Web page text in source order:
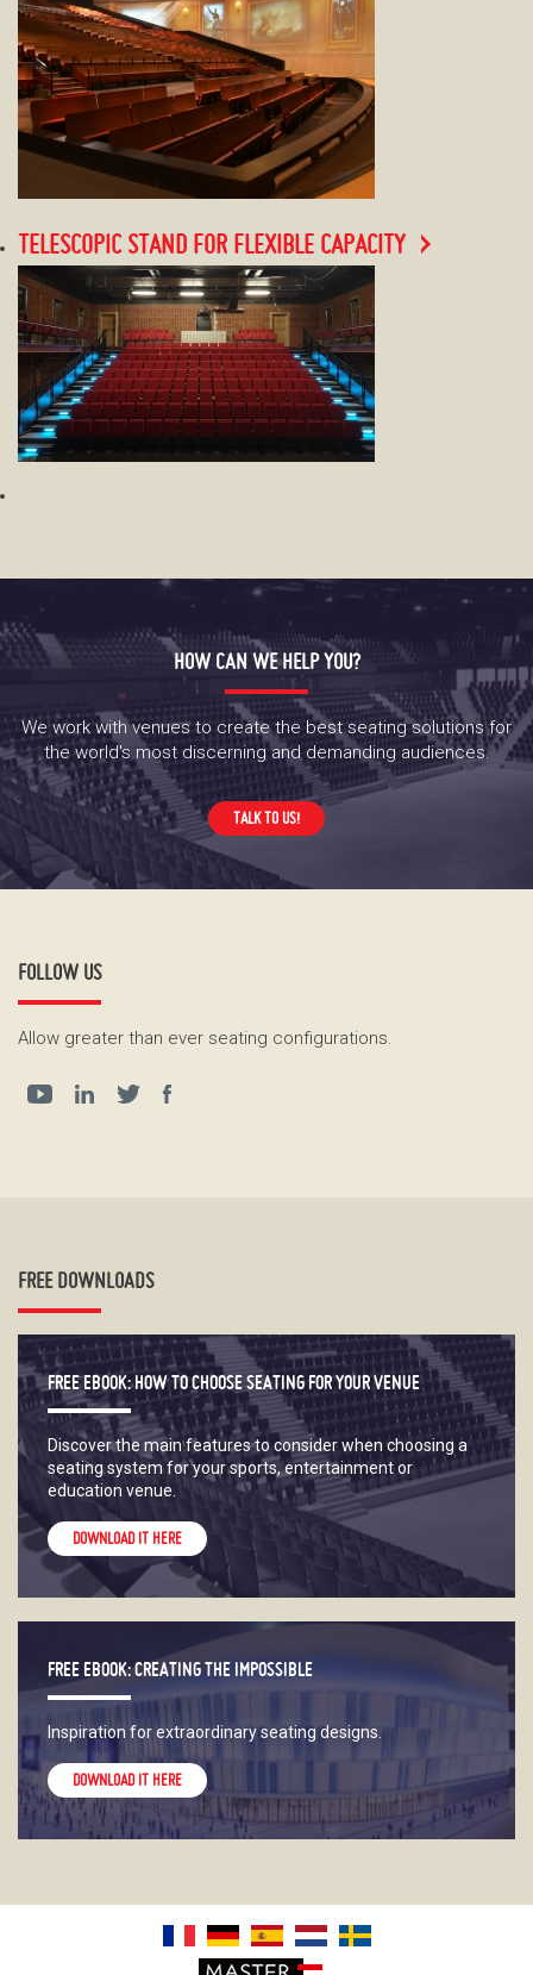
TELESCOPIC STAND FOR FLEXIBLE CAPACITY
HOW CAN WE HELP YOU?
We work with venues to create the best seating solutions for
the world's most discerning and demanding audiences.
TALK TO US!
FOLLOW US
Allow greater than ever seating configurations.
FREE DOWNLOADS
FREE EBOOK: HOW TO CHOOSE SEATING FOR YOUR VENUE
Discover the main features to consider when choosing a
seating system for your sports, entertainment or
education venue.
DOWNLOAD IT HERE
FREE EBOOK: CREATING THE IMPOSSIBLE
Inspiration for extraordinary seating designs.
DOWNLOAD IT HERE